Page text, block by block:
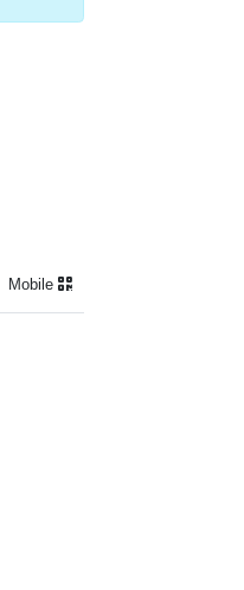
Mobile